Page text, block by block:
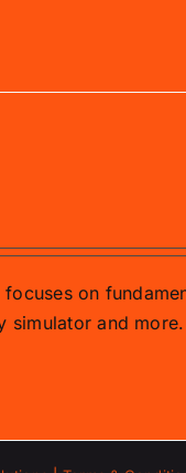
on
simulator and more.